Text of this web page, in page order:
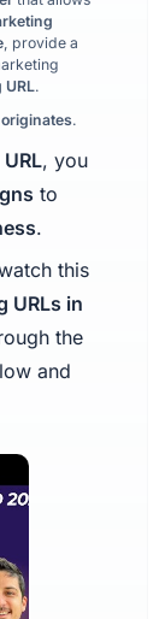
, provide a
.
.
, you
to
.
this
URLs in
the
and